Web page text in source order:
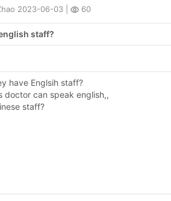
2023-06-03 60
staff?
have Englsih staff?
doctor can speak english,,
staff?